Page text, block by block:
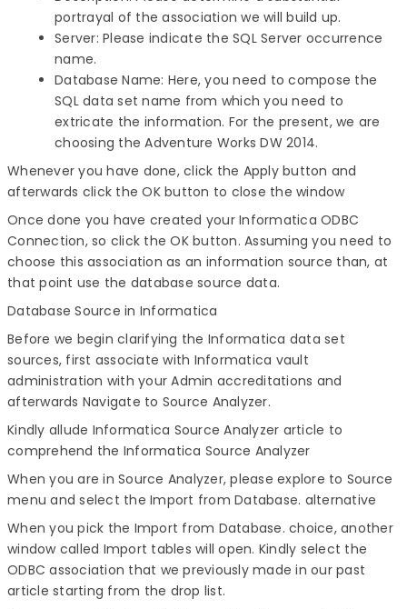
portrayal of the association we will build up.
Server: Please indicate the SQL Server occurrence
name.
Database Name: Here, you need to compose the
SQL data set name from which you need to
extricate the information. For the present, we are
choosing the Adventure Works DW 2014.
Whenever you have done, click the Apply button and
afterwards click the OK button to close the window
Once done you have created your Informatica ODBC
Connection, so click the OK button. Assuming you need to
choose this association as an information source than, at
that point use the database source data.
Database Source in Informatica
Before we begin clarifying the Informatica data set
sources, first associate with Informatica vault
administration with your Admin accreditations and
afterwards Navigate to Source Analyzer.
Kindly allude Informatica Source Analyzer article to
comprehend the Informatica Source Analyzer
When you are in Source Analyzer, please explore to Source
menu and select the Import from Database. alternative
When you pick the Import from Database. choice, another
window called Import tables will open. Kindly select the
ODBC association that we previously made in our past
article starting from the drop list.